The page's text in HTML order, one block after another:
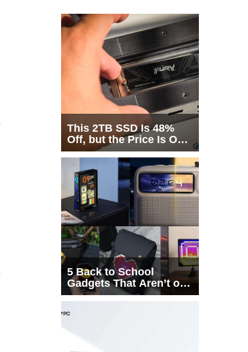
This 2TB SSD Is 48%
Off, but the Price Is Only
Half the Story
5 Back to School
Gadgets That Aren’t on
Every List